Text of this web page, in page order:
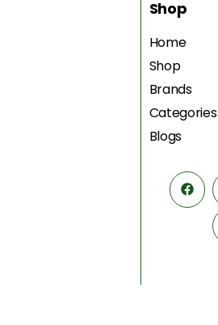
Shop
Home
Shop
Brands
Categories
Blogs